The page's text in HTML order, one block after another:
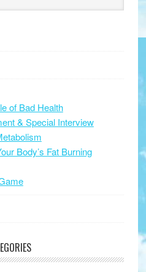
of Bad Health
& Special Interview
Body’s Fat Burning